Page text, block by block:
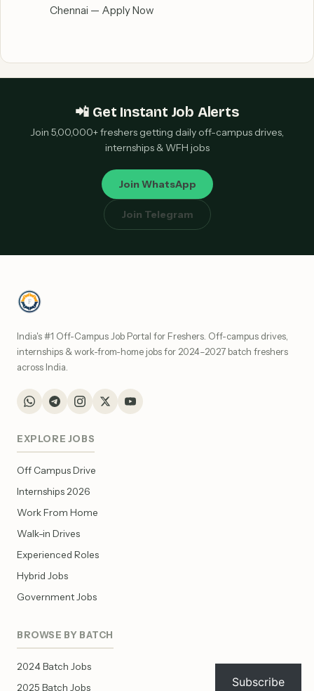
Chennai — Apply Now
📲 Get Instant Job Alerts
Join 5,00,000+ freshers getting daily off-campus drives,
internships & WFH jobs
Join WhatsApp
Join Telegram
India's #1 Off-Campus Job Portal for Freshers. Off-campus drives,
internships & work-from-home jobs for 2024–2027 batch freshers
across India.
EXPLORE JOBS
Off Campus Drive
Internships 2026
Work From Home
Walk-in Drives
Experienced Roles
Hybrid Jobs
Government Jobs
BROWSE BY BATCH
2024 Batch Jobs
2025 Batch Jobs
Subscribe